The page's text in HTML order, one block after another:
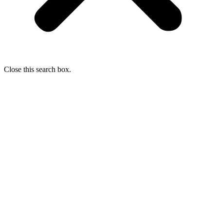
Close this search box.